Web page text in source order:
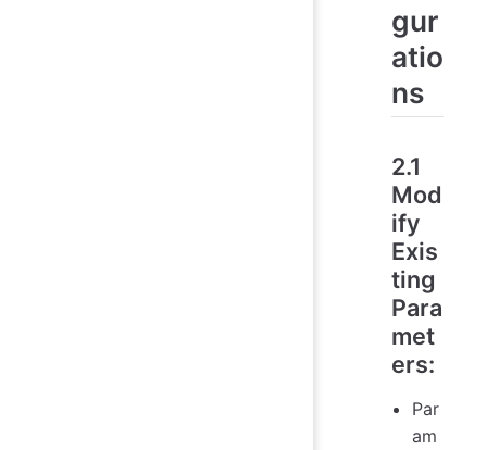
gur
atio
ns
2.1
Mod
ify
Exis
ting
Para
met
ers:
Par
am